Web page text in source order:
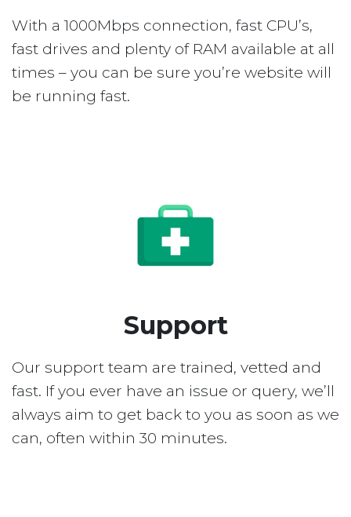
With a 1000Mbps connection, fast CPU’s,
fast drives and plenty of RAM available at all
times – you can be sure you’re website will
be running fast.
Support
Our support team are trained, vetted and
fast. If you ever have an issue or query, we’ll
always aim to get back to you as soon as we
can, often within 30 minutes.